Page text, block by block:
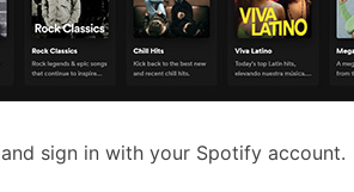
and sign in with your Spotify account.